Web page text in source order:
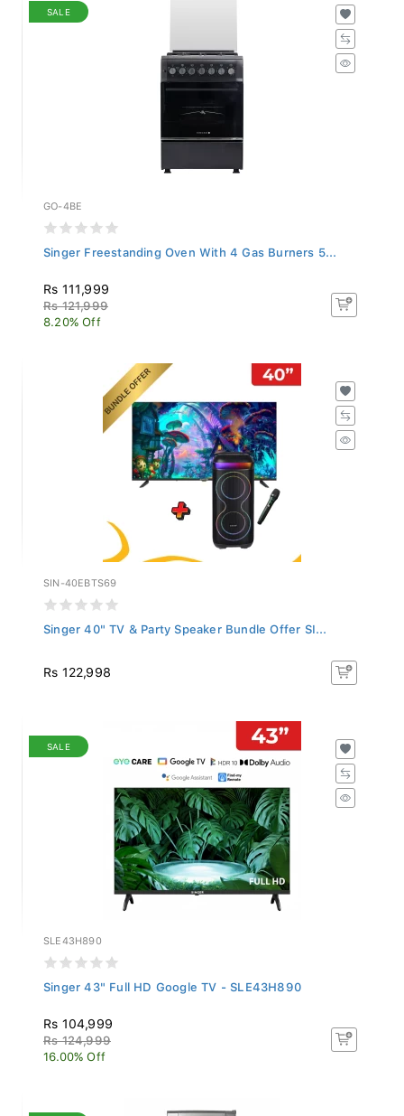
SALE
GO-4BE
Singer Freestanding Oven With 4 Gas Burners 5...
Rs 111,999
Rs 121,999
8.20% Off
SIN-40EBTS69
Singer 40" TV & Party Speaker Bundle Offer SI...
Rs 122,998
SALE
SLE43H890
Singer 43" Full HD Google TV - SLE43H890
Rs 104,999
Rs 124,999
16.00% Off